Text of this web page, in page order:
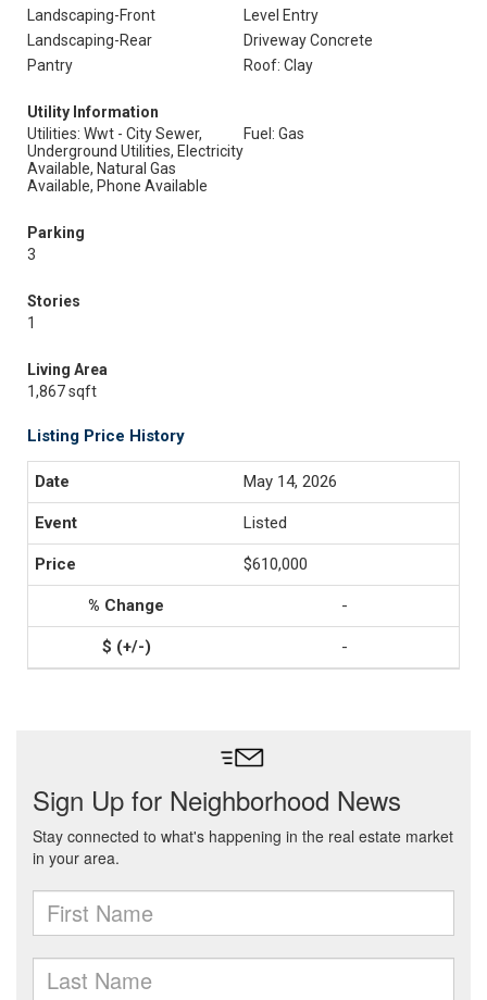
Landscaping-Front
Level Entry
Landscaping-Rear
Driveway Concrete
Pantry
Roof: Clay
Utility Information
Utilities: Wwt - City Sewer,
Underground Utilities, Electricity
Available, Natural Gas
Available, Phone Available
Fuel: Gas
Parking
3
Stories
1
Living Area
1,867 sqft
Listing Price History
May 14, 2026
Listed
$610,000
-
-